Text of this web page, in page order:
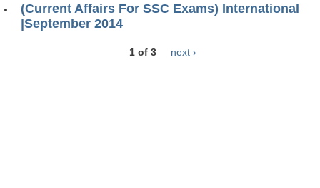
(Current Affairs For SSC Exams) International
|September 2014
1 of 3 next ›